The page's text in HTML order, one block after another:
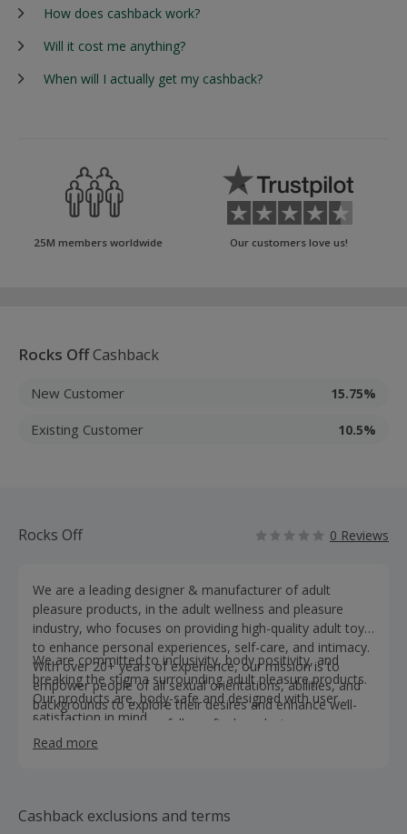
How does cashback work?
Will it cost me anything?
When will I actually get my cashback?
25M members worldwide Our customers love us!
Rocks OffCashback
New Customer 15.75%
Existing Customer 10.5%
Rocks Off 0 Reviews
We are a leading designer & manufacturer of adult
pleasure products, in the adult wellness and pleasure
industry, who focuses on providing high-quality adult toys
to enhance personal experiences, self-care, and intimacy.
With over 20+ years of experience, our mission is to
empower people of all sexual orientations, abilities, and
backgrounds to explore their desires and enhance well-
being through our carefully crafted products.
We are committed to inclusivity, body positivity, and
breaking the stigma surrounding adult pleasure products.
Our products are, body-safe and designed with user
satisfaction in mind.
Read more
Cashback exclusions and terms